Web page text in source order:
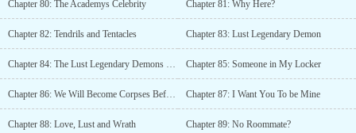
Chapter 80: The Academys Celebrity Chapter 81: Why Here?
Chapter 82: Tendrils and Tentacles Chapter 83: Lust Legendary Demon
Chapter 84: The Lust Legendary Demons Request Chapter 85: Someone in My Locker
Chapter 86: We Will Become Corpses Before We Turn Into A Warrior Chapter 87: I Want You To be Mine
Chapter 88: Love, Lust and Wrath Chapter 89: No Roommate?